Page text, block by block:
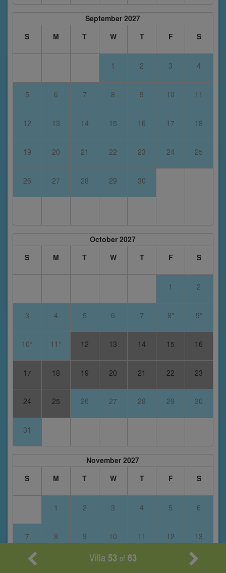
September 2027
S
M T W T F S
1 2 3 4
5 6 7 8 9 10 11
12 13 14 15 16 17 18
19 20 21 22 23 24 25
26 27 28 29 30
October 2027
S
M T W T F S
1 2
3 4 5 6 7 8* 9*
10* 11* 12 13 14 15 16
17 18 19 20 21 22 23
24 25 26 27 28 29 30
31
November 2027
S
M T W T F S
1 2 3 4 5 6
7 8 9 10 11 12 13
14 17 20
Villa53 of 63